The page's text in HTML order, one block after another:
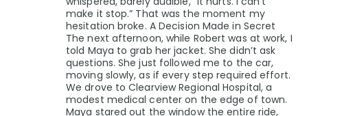
make it stop.” That was the moment my
hesitation broke. A Decision Made in Secret
The next afternoon, while Robert was at work, I
told Maya to grab her jacket. She didn’t ask
questions. She just followed me to the car,
moving slowly, as if every step required effort.
We drove to Clearview Regional Hospital, a
modest medical center on the edge of town.
Maya stared out the window the entire ride,